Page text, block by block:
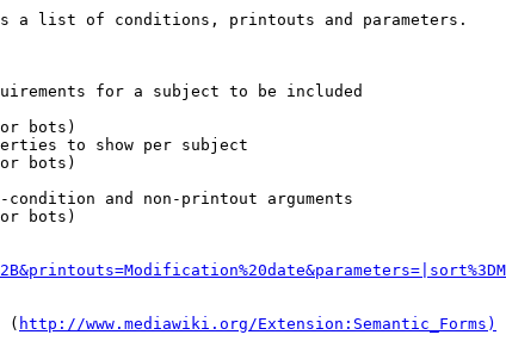
a list of conditions, printouts and parameters.
for a subject to be included
bots)
to show per subject
bots)
and non-printout arguments
bots)
(
http://www.mediawiki.org/Extension:Semantic_Forms)